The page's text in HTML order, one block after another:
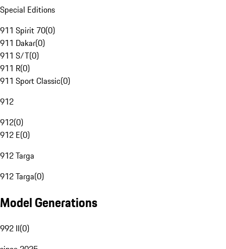
Special Editions
911 Spirit 70(0)
911 Dakar(0)
911 S/T(0)
911 R(0)
911 Sport Classic(0)
912
912(0)
912 E(0)
912 Targa
912 Targa(0)
Model Generations
992 II(0)